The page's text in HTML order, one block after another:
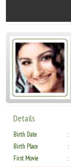
Details
Birth Date
Birth Place
First Movie